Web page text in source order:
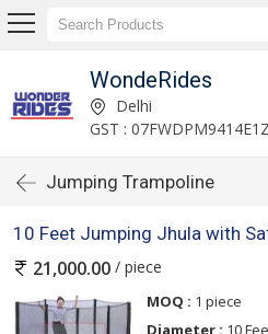
WondeRides
Delhi
GST :
Jumping Trampoline
10 Feet Jumping Jhula with
21,000.00 / piece
MOQ : 1 piece
Diameter : 10